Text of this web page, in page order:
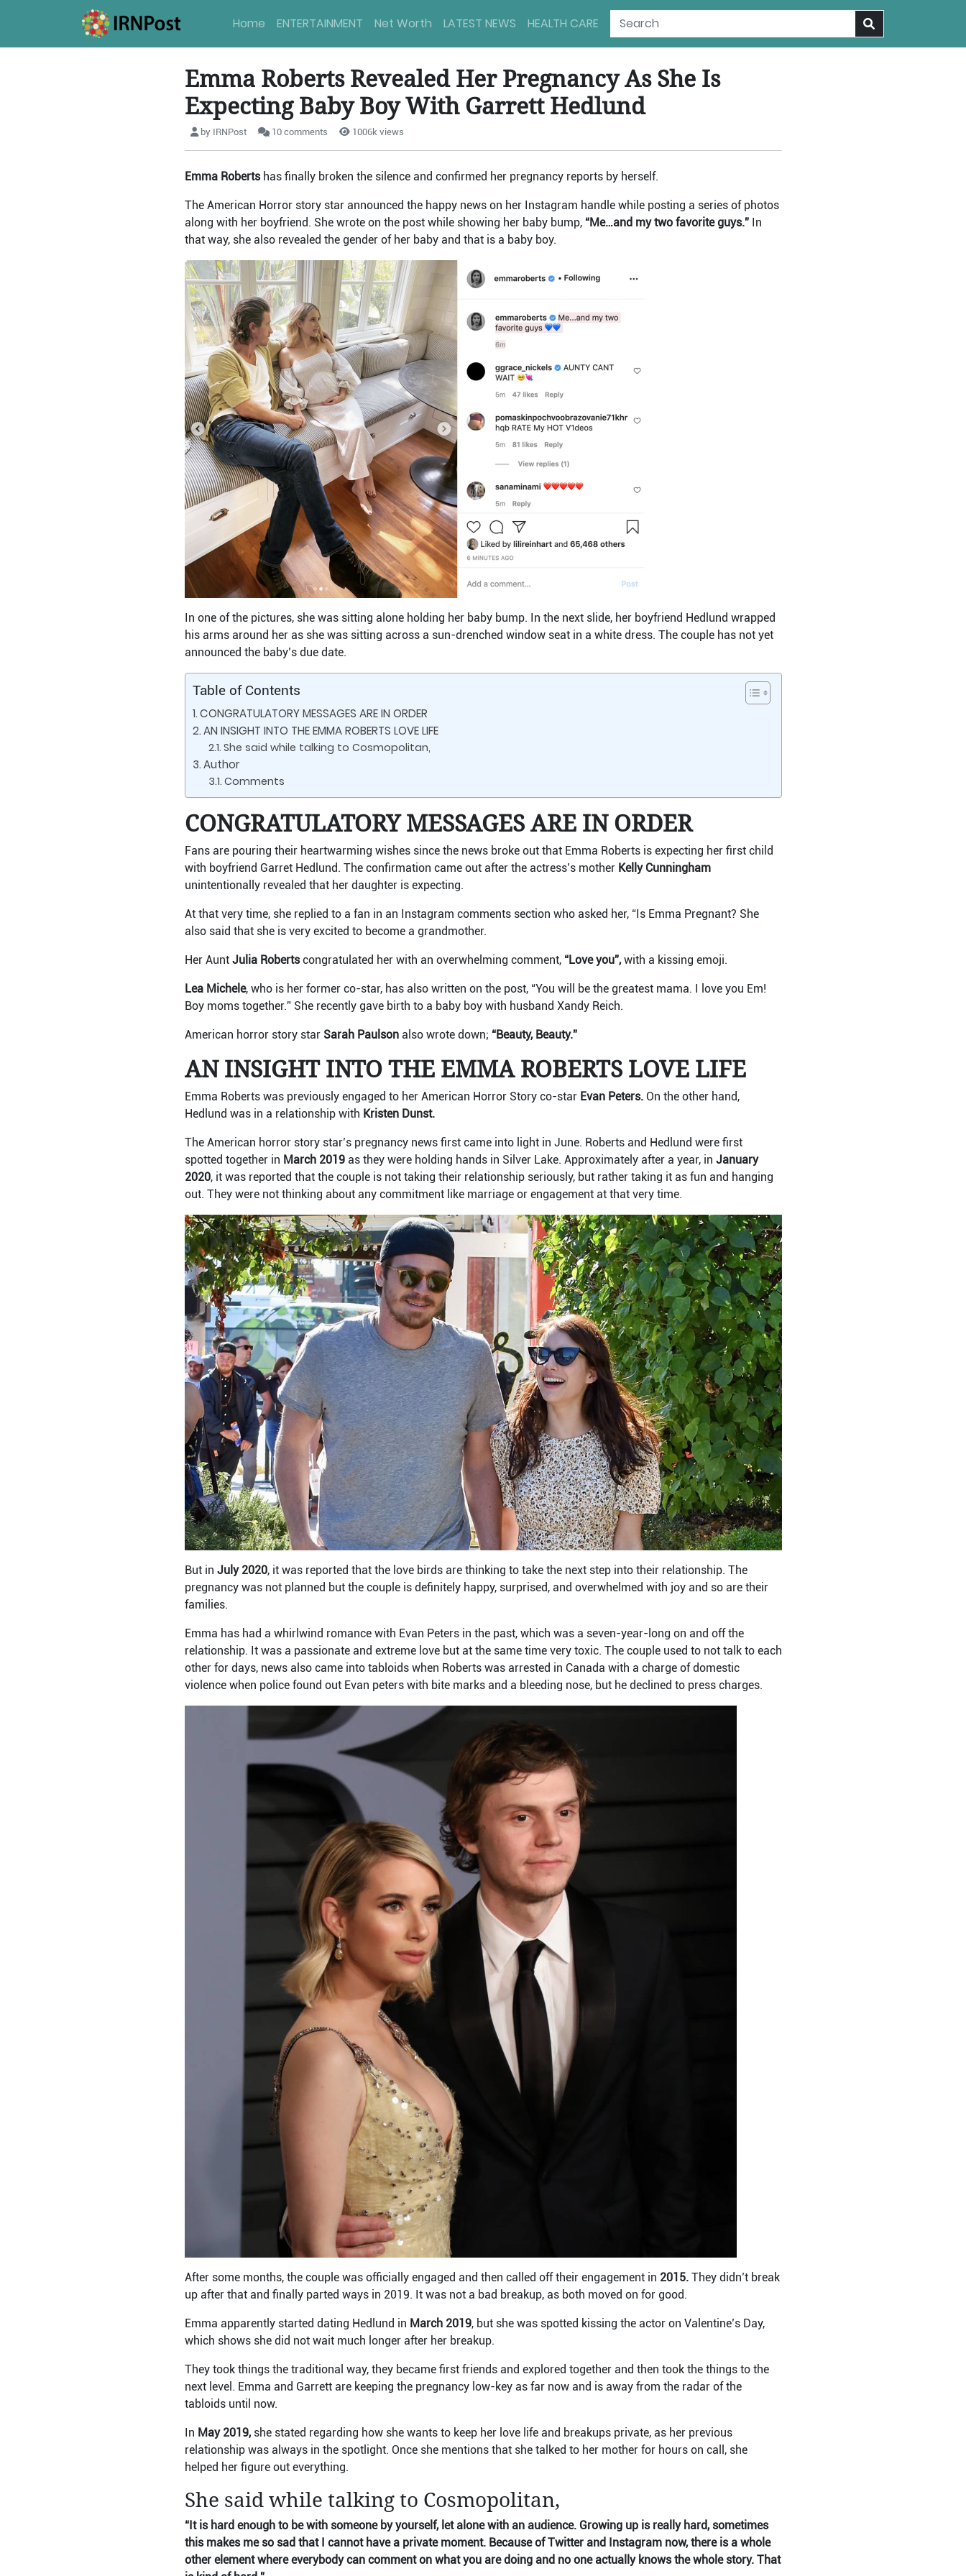
Home ENTERTAINMENT Net Worth LATEST NEWS HEALTH CARE
Emma Roberts Revealed Her Pregnancy As She Is
Expecting Baby Boy With Garrett Hedlund
by IRNPost 10 comments 1006k views
Emma Roberts has finally broken the silence and confirmed her pregnancy reports by herself.
The American Horror story star announced the happy news on her Instagram handle while posting a series of photos
along with her boyfriend. She wrote on the post while showing her baby bump,“Me…and my two favorite guys.”In
that way, she also revealed the gender of her baby and that is a baby boy.
In one of the pictures, she was sitting alone holding her baby bump. In the next slide, her boyfriend Hedlund wrapped
his arms around her as she was sitting across a sun-drenched window seat in a white dress. The couple has not yet
announced the baby’s due date.
Table of Contents
CONGRATULATORY MESSAGES ARE IN ORDER
AN INSIGHT INTO THE EMMA ROBERTS LOVE LIFE
She said while talking to Cosmopolitan,
Author
Comments
CONGRATULATORY MESSAGES ARE IN ORDER
Fans are pouring their heartwarming wishes since the news broke out that Emma Roberts is expecting her first child
with boyfriend Garret Hedlund. The confirmation came out after the actress’s mother Kelly Cunningham
unintentionally revealed that her daughter is expecting.
At that very time, she replied to a fan in an Instagram comments section who asked her, “Is Emma Pregnant? She
also said that she is very excited to become a grandmother.
Her Aunt Julia Robertscongratulated her with an overwhelming comment, “Love you”,with a kissing emoji.
Lea Michele, who is her former co-star, has also written on the post, “You will be the greatest mama. I love you Em!
Boy moms together.” She recently gave birth to a baby boy with husband Xandy Reich.
American horror story starSarah Paulsonalso wrote down; “Beauty, Beauty.”
AN INSIGHT INTO THE EMMA ROBERTS LOVE LIFE
Emma Roberts was previously engaged to her American Horror Story co-starEvan Peters. On the other hand,
Hedlund was in a relationship with Kristen Dunst.
The American horror story star’s pregnancy news first came into light in June. Roberts and Hedlund were first
spotted together in March 2019 as they were holding hands in Silver Lake. Approximately after a year, in January
2020, it was reported that the couple is not taking their relationship seriously, but rather taking it as fun and hanging
out. They were not thinking about any commitment like marriage or engagement at that very time.
But in July 2020, it was reported that the love birds are thinking to take the next step into their relationship. The
pregnancy was not planned but the couple is definitely happy, surprised, and overwhelmed with joy and so are their
families.
Emma has had a whirlwind romance with Evan Peters in the past, which was a seven-year-long on and off the
relationship. It was a passionate and extreme love but at the same time very toxic. The couple used to not talk to each
other for days, news also came into tabloids when Roberts was arrested in Canada with a charge of domestic
violence when police found out Evan peters with bite marks and a bleeding nose, but he declined to press charges.
After some months, the couple was officially engaged and then called off their engagement in 2015.They didn’t break
up after that and finally parted ways in 2019. It was not a bad breakup, as both moved on for good.
Emma apparently started dating Hedlund in March 2019, but she was spotted kissing the actor on Valentine’s Day,
which shows she did not wait much longer after her breakup.
They took things the traditional way, they became first friends and explored together and then took the things to the
next level. Emma and Garrett are keeping the pregnancy low-key as far now and is away from the radar of the
tabloids until now.
In May 2019,she stated regarding how she wants to keep her love life and breakups private, as her previous
relationship was always in the spotlight. Once she mentions that she talked to her mother for hours on call, she
helped her figure out everything.
She said while talking to Cosmopolitan,
“It is hard enough to be with someone by yourself, let alone with an audience. Growing up is really hard, sometimes
this makes me so sad that I cannot have a private moment. Because of Twitter and Instagram now, there is a whole
other element where everybody can comment on what you are doing and no one actually knows the whole story. That